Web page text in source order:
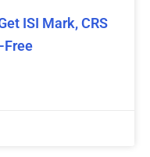
ISI Mark, CRS
Free